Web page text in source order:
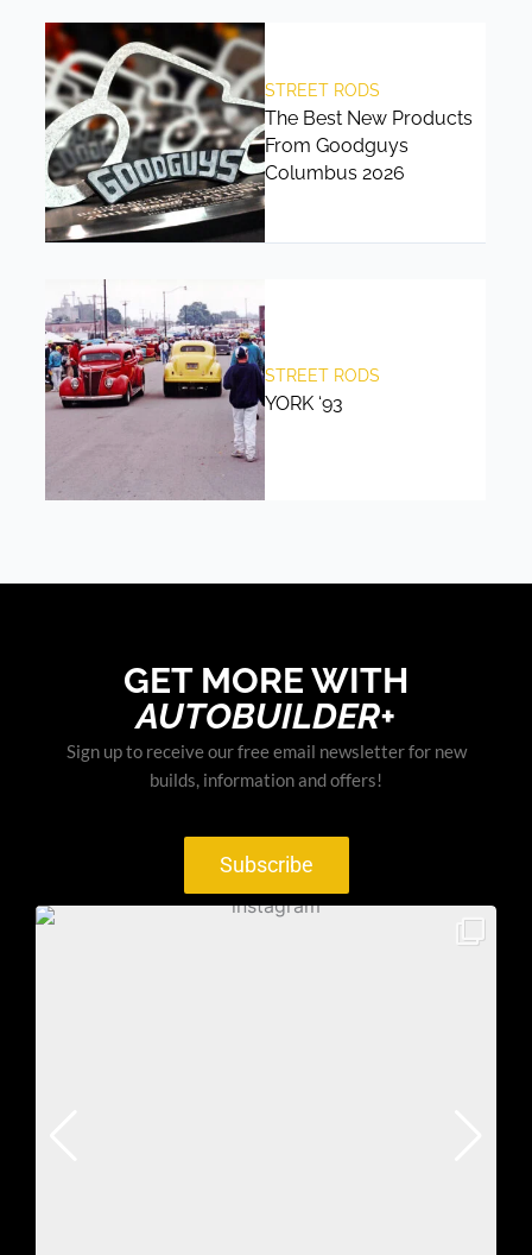
STREET RODS
The Best New Products
From Goodguys
Columbus 2026
STREET RODS
YORK ‘93
GET MORE WITH
AUTOBUILDER+
Sign up to receive our free email newsletter for new
builds, information and offers!
Subscribe